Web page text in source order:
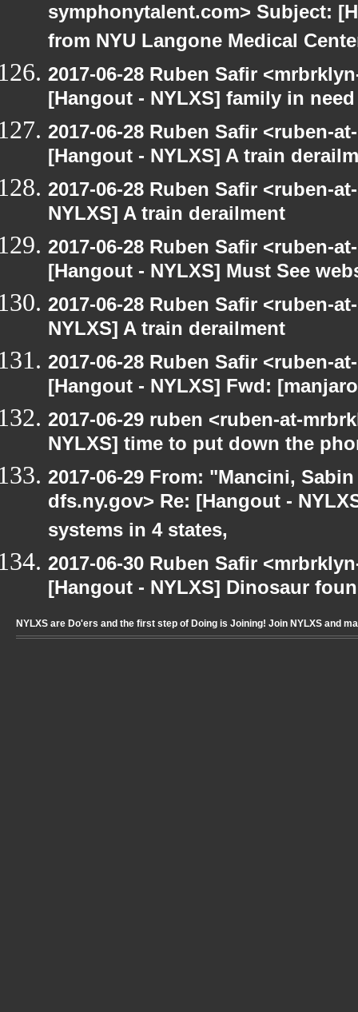
symphonytalent.com> Subject:
from NYU Langone Medical
2017-06-28 Ruben Safir
[Hangout - NYLXS] family in need
2017-06-28 Ruben Safir <ruben-
[Hangout - NYLXS] A train
2017-06-28 Ruben Safir <ruben-
NYLXS] A train derailment
2017-06-28 Ruben Safir <ruben-
[Hangout - NYLXS] Must See
2017-06-28 Ruben Safir <ruben-
NYLXS] A train derailment
2017-06-28 Ruben Safir <ruben-
[Hangout - NYLXS] Fwd:
2017-06-29 ruben <ruben-at-
NYLXS] time to put down the
2017-06-29 From: "Mancini,
dfs.ny.gov> Re: [Hangout -
systems in 4 states,
2017-06-30 Ruben Safir
[Hangout - NYLXS] Dinosaur
NYLXS are Do'ers and the first step of Doing is Joining! Join NYLXS and